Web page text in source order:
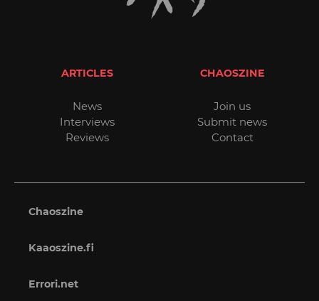
ARTICLES
News
Interviews
Reviews
CHAOSZINE
Join us
Submit news
Contact
Chaoszine
Kaaoszine.fi
Errori.net